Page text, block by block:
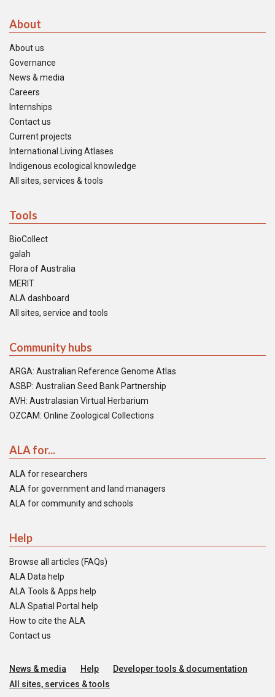
About
About us
Governance
News & media
Careers
Internships
Contact us
Current projects
International Living Atlases
Indigenous ecological knowledge
All sites, services & tools
Tools
BioCollect
galah
Flora of Australia
MERIT
ALA dashboard
All sites, service and tools
Community hubs
ARGA: Australian Reference Genome Atlas
ASBP: Australian Seed Bank Partnership
AVH: Australasian Virtual Herbarium
OZCAM: Online Zoological Collections
ALA for...
ALA for researchers
ALA for government and land managers
ALA for community and schools
Help
Browse all articles (FAQs)
ALA Data help
ALA Tools & Apps help
ALA Spatial Portal help
How to cite the ALA
Contact us
News & media Help
Developer tools & documentation
All sites, services & tools